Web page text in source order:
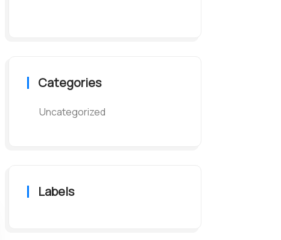
Categories
Uncategorized
Labels